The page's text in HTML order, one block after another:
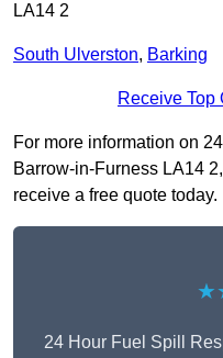
LA14 2
South Ulverston, Barking
Receive Top
For more information on
Barrow-in-Furness LA14
receive a free quote today.
24 Hour Fuel Spill